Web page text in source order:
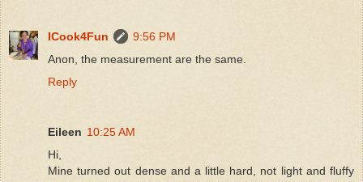
ICook4Fun
9:56 PM
Anon, the measurement are the same.
Reply
Eileen 10:25 AM
Hi,
Mine turned out dense and a little hard, not light and fluffy